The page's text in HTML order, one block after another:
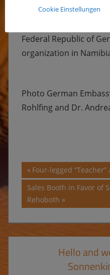
Sonnenkinderprojekt
Federal Republic of
organization in
Photo German
Rohlfing and Dr.
Post
navigation
Previous
Post:
Four-legged “Teacher”
Next
Post:
Sales Booth in Favor of
Rehoboth
Hello and
Cookie Einstellungen